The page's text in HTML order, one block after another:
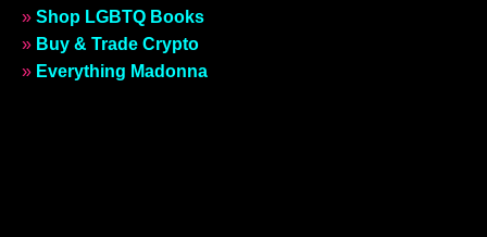
» Shop LGBTQ Books
» Buy & Trade Crypto
» Everything Madonna